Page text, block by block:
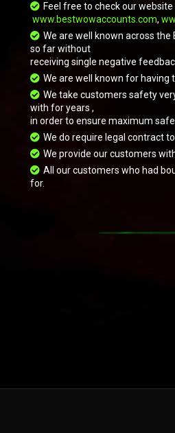
Feel free to check our
www.bestwowaccounts.com,
We are well known across
so far without
receiving single negative
We are well known for having
We take customers safety
with for years ,
in order to ensure maximum
We do require legal contract
We provide our customers
All our customers who had
for.